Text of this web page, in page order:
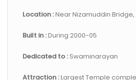
Location :Near Nizamuddin Bridge,
Built in :During 2000-05
Dedicated to : Swaminarayan
Attraction :Largest Temple